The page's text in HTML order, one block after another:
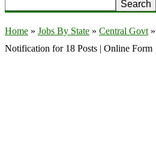
Home » Jobs By State » Central Govt »
Notification for 18 Posts | Online Form